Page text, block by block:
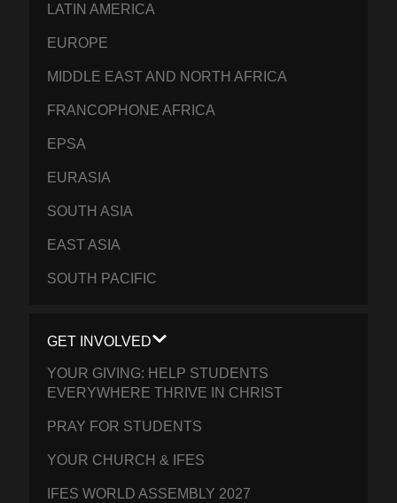
LATIN AMERICA
EUROPE
MIDDLE EAST AND NORTH AFRICA
FRANCOPHONE AFRICA
EPSA
EURASIA
SOUTH ASIA
EAST ASIA
SOUTH PACIFIC
GET INVOLVED
YOUR GIVING: HELP STUDENTS
EVERYWHERE THRIVE IN CHRIST
PRAY FOR STUDENTS
YOUR CHURCH & IFES
IFES WORLD ASSEMBLY 2027